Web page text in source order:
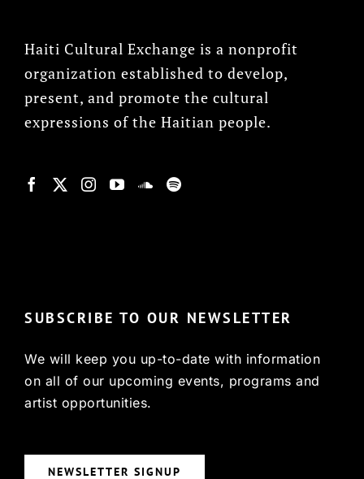
Haiti Cultural Exchange is a nonprofit
organization established to develop,
present, and promote the cultural
expressions of the Haitian people.
SUBSCRIBE TO OUR NEWSLETTER
We will keep you up-to-date with information
on all of our upcoming events, programs and
artist opportunities.
NEWSLETTER SIGNUP